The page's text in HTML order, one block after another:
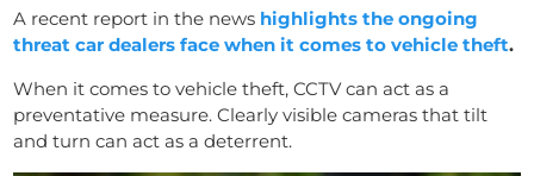
A recent report in the news highlights the ongoing
threat car dealers face when it comes to vehicle theft.
When it comes to vehicle theft, CCTV canact as a
preventative measure. Clearly visible cameras that tilt
and turn can act as a deterrent.